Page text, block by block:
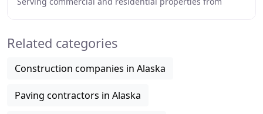
Related categories
Construction companies in Alaska
Paving contractors in Alaska